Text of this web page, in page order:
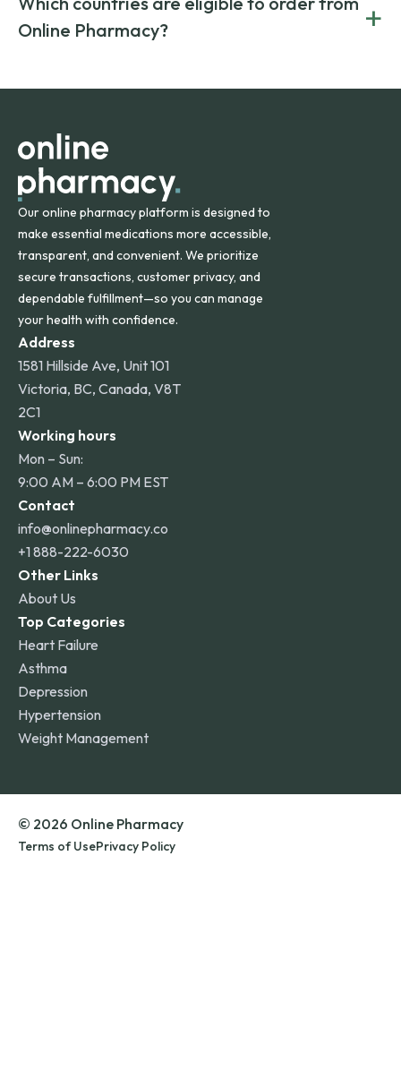
on both brand-name and generic prescriptions without
compromising on safety or quality.
Canada and India. All prescriptions are carefully reviewed
and filled by trusted, accredited pharmacies to ensure
Online Pharmacy?
+
orders within the contiguous U.S., while additional fees may
Our online pharmacy platform is designed to
make essential medications more accessible,
transparent, and convenient. We prioritize
secure transactions, customer privacy, and
dependable fulfillment—so you can manage
your health with confidence.
Address
1581 Hillside Ave, Unit 101
Victoria, BC, Canada, V8T
2C1
Working hours
Mon – Sun:
9:00 AM – 6:00 PM EST
Contact
info@onlinepharmacy.co
+1 888-222-6030
Other Links
About Us
Top Categories
Heart Failure
Asthma
Depression
Hypertension
Weight Management
© 2026 Online Pharmacy
Terms of UsePrivacy Policy